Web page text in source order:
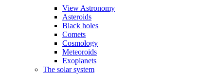
View Astronomy
Asteroids
Black holes
Comets
Cosmology
Meteoroids
Exoplanets
The solar system